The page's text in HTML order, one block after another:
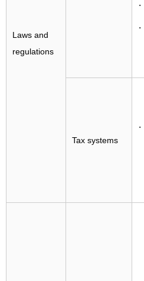
Laws and
regulations
Tax systems